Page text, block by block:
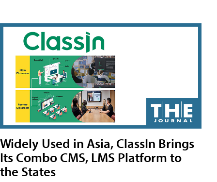
Widely Used in Asia, ClassIn Brings
Its Combo CMS, LMS Platform to
the States